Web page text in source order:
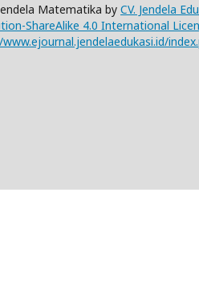
Matematika by CV. Jendela
ShareAlike 4.0 International